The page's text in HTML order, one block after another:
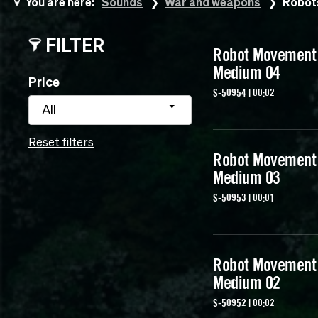
FILTER
Price
All
Reset filters
Robot Movement
Medium 04
S-50954 | 00:02
Robot Movement
Medium 03
S-50953 | 00:01
Robot Movement
Medium 02
S-50952 | 00:02